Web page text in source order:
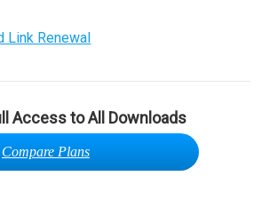
Link Renewal
Access to All Downloads
Compare Plans